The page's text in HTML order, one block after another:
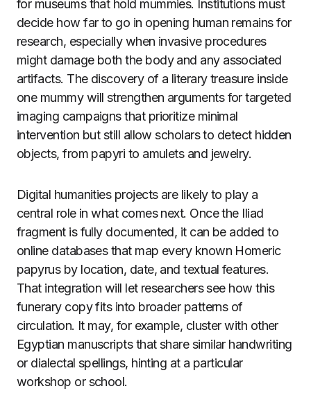
for museums that hold mummies. Institutions must
decide how far to go in opening human remains for
research, especially when invasive procedures
might damage both the body and any associated
artifacts. The discovery of a literary treasure inside
one mummy will strengthen arguments for targeted
imaging campaigns that prioritize minimal
intervention but still allow scholars to detect hidden
objects, from papyri to amulets and jewelry.
Digital humanities projects are likely to play a
central role in what comes next. Once the Iliad
fragment is fully documented, it can be added to
online databases that map every known Homeric
papyrus by location, date, and textual features.
That integration will let researchers see how this
funerary copy fits into broader patterns of
circulation. It may, for example, cluster with other
Egyptian manuscripts that share similar handwriting
or dialectal spellings, hinting at a particular
workshop or school.